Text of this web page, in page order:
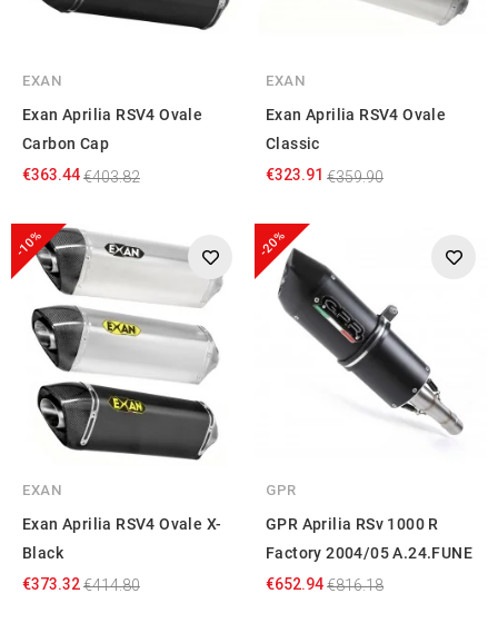
EXAN
Exan Aprilia RSV4 Ovale
Carbon Cap
€363.44€403.82
EXAN
Exan Aprilia RSV4 Ovale
Classic
€323.91 €359.90
-10%
EXAN
Exan Aprilia RSV4 Ovale X-
Black
€373.32€414.80
-20%
GPR
GPR Aprilia RSv 1000 R
Factory 2004/05 A.24.FUNE
€652.94€816.18